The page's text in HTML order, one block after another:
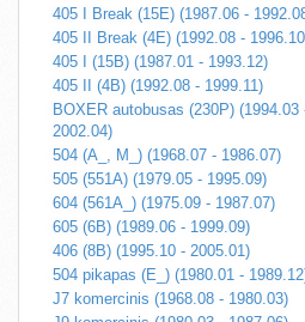
405 I Break (15E) (1987.06 -
405 II Break (4E) (1992.08 -
405 I (15B) (1987.01 - 1993.12)
405 II (4B) (1992.08 - 1999.11)
BOXER autobusas (230P) (1994.03
2002.04)
504 (A_, M_) (1968.07 - 1986.07)
505 (551A) (1979.05 - 1995.09)
604 (561A_) (1975.09 - 1987.07)
605 (6B) (1989.06 - 1999.09)
406 (8B) (1995.10 - 2005.01)
504 pikapas (E_) (1980.01 -
J7 komercinis (1968.08 - 1980.03)